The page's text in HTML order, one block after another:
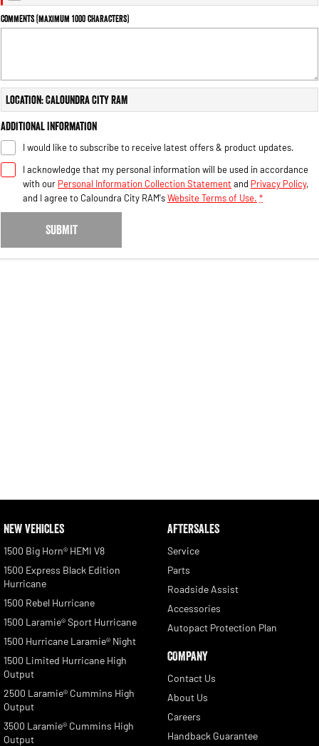
Powerful 3.0L I6 SST High
Output
6.7L Cummins Turbo Diesel
Engine
3500 Range
3500 Laramie® Cummins High
Output
6.7L Cummins Turbo Diesel
Comments (maximum 1000 characters)
Location: Caloundra City RAM
Additional Information
I would like to subscribe to receive latest offers & product updates.
I acknowledge that my personal information will be used in accordance
with our Personal Information Collection Statement and Privacy Policy,
and I agree to Caloundra City RAM'sWebsite Terms of Use. *
SUBMIT
NEW VEHICLES
1500 Big Horn® HEMI V8
1500 Express Black Edition
Hurricane
1500 Rebel Hurricane
1500 Laramie® Sport Hurricane
1500 Hurricane Laramie® Night
1500 Limited Hurricane High
Output
2500 Laramie® Cummins High
Output
3500 Laramie® Cummins High
Output
AFTERSALES
Service
Parts
Roadside Assist
Accessories
Autopact Protection Plan
COMPANY
Contact Us
About Us
Careers
Handback Guarantee